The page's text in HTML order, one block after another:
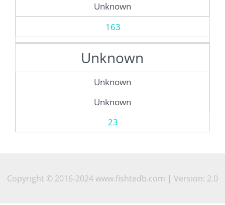
Unknown
163
Unknown
Unknown
Unknown
23
Copyright © 2016-2024 www.fishtedb.com | Version: 2.0